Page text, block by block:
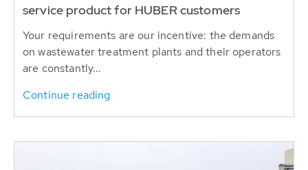
service product for HUBER customers
Your requirements are our incentive: the demands
on wastewater treatment plants and their operators
are constantly...
Continue reading